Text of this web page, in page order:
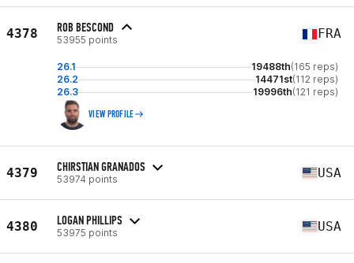
4378 ROB BESCOND
53955 points FRA
26.1 19488th(165 reps)
26.2
14471st(112 reps)
26.3
19996th(121 reps)
VIEW PROFILE
4379 CHIRSTIAN GRANADOS
53974 points USA
4380 LOGAN PHILLIPS
53975 points USA